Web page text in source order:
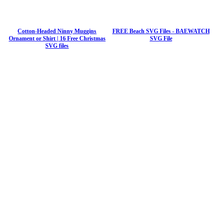
Cotton-Headed Ninny Muggins
Ornament or Shirt | 16 Free Christmas
SVG files
FREE Beach SVG Files - BAEWATCH
SVG File